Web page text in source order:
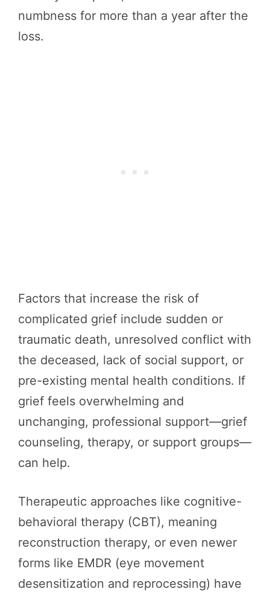
numbness for more than a year after the
loss.
Factors that increase the risk of
complicated grief include sudden or
traumatic death, unresolved conflict with
the deceased, lack of social support, or
pre-existing mental health conditions. If
grief feels overwhelming and
unchanging, professional support—grief
counseling, therapy, or support groups—
can help.
Therapeutic approaches like cognitive-
behavioral therapy (CBT), meaning
reconstruction therapy, or even newer
forms like EMDR (eye movement
desensitization and reprocessing) have